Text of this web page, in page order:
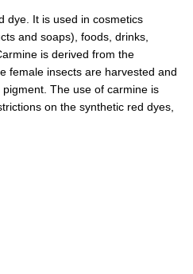
dye. It is used in cosmetics
and soaps), foods, drinks,
is derived from the
female insects are harvested and
The use of carmine is
on the synthetic red dyes,